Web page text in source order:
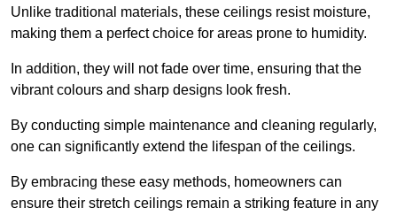
Unlike traditional materials, these ceilings resist moisture,
making them a perfect choice for areas prone to humidity.
In addition, they will not fade over time, ensuring that the
vibrant colours and sharp designs look fresh.
By conducting simple maintenance and cleaning regularly,
one can significantly extend the lifespan of the ceilings.
By embracing these easy methods, homeowners can
ensure their stretch ceilings remain a striking feature in any